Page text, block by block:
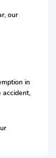
our
in
accident,